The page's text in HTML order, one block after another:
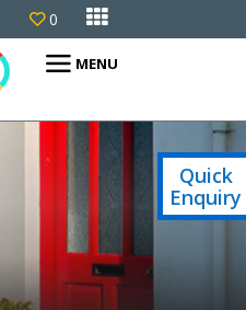
0 
MENU
Quick
Enquiry